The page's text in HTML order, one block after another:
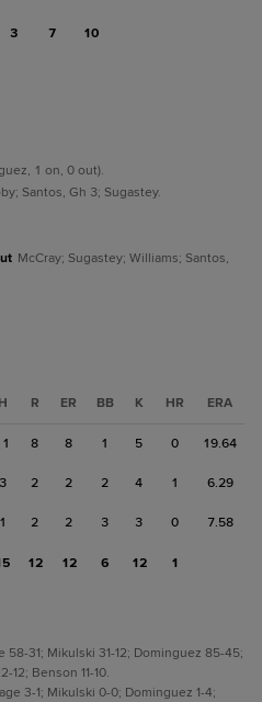
3 7 10
1 on, 0 out).
Santos, Gh 3; Sugastey.
McCray; Sugastey; Williams; Santos,
H R ER BB K HR ERA
8 8 1 5 0 19.64
3 2 2 2 4 1 6.29
1 2 2 3 3 0 7.58
12 12 6 12 1
58-31; Mikulski 31-12; Dominguez 85-45;
12; Benson 11-10.
3-1; Mikulski 0-0; Dominguez 1-4;